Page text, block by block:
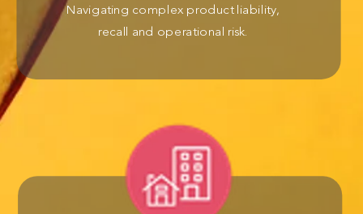
Navigating complex product liability,
recall and operational risk.